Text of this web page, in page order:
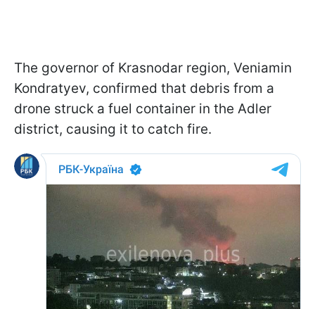
The governor of Krasnodar region, Veniamin
Kondratyev, confirmed that debris from a
drone struck a fuel container in the Adler
district, causing it to catch fire.